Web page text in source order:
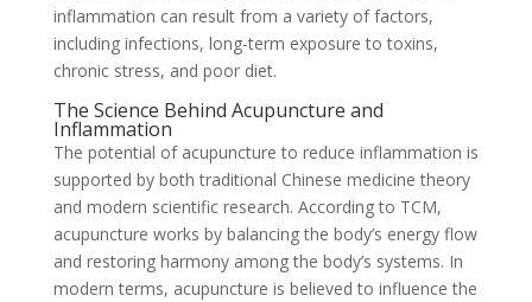
inflammation can result from a variety of factors,
including infections, long-term exposure to toxins,
chronic stress, and poor diet.
The Science Behind Acupuncture and
Inflammation
The potential of acupuncture to reduce inflammation is
supported by both traditional Chinese medicine theory
and modern scientific research. According to TCM,
acupuncture works by balancing the body’s energy flow
and restoring harmony among the body’s systems. In
modern terms, acupuncture is believed to influence the